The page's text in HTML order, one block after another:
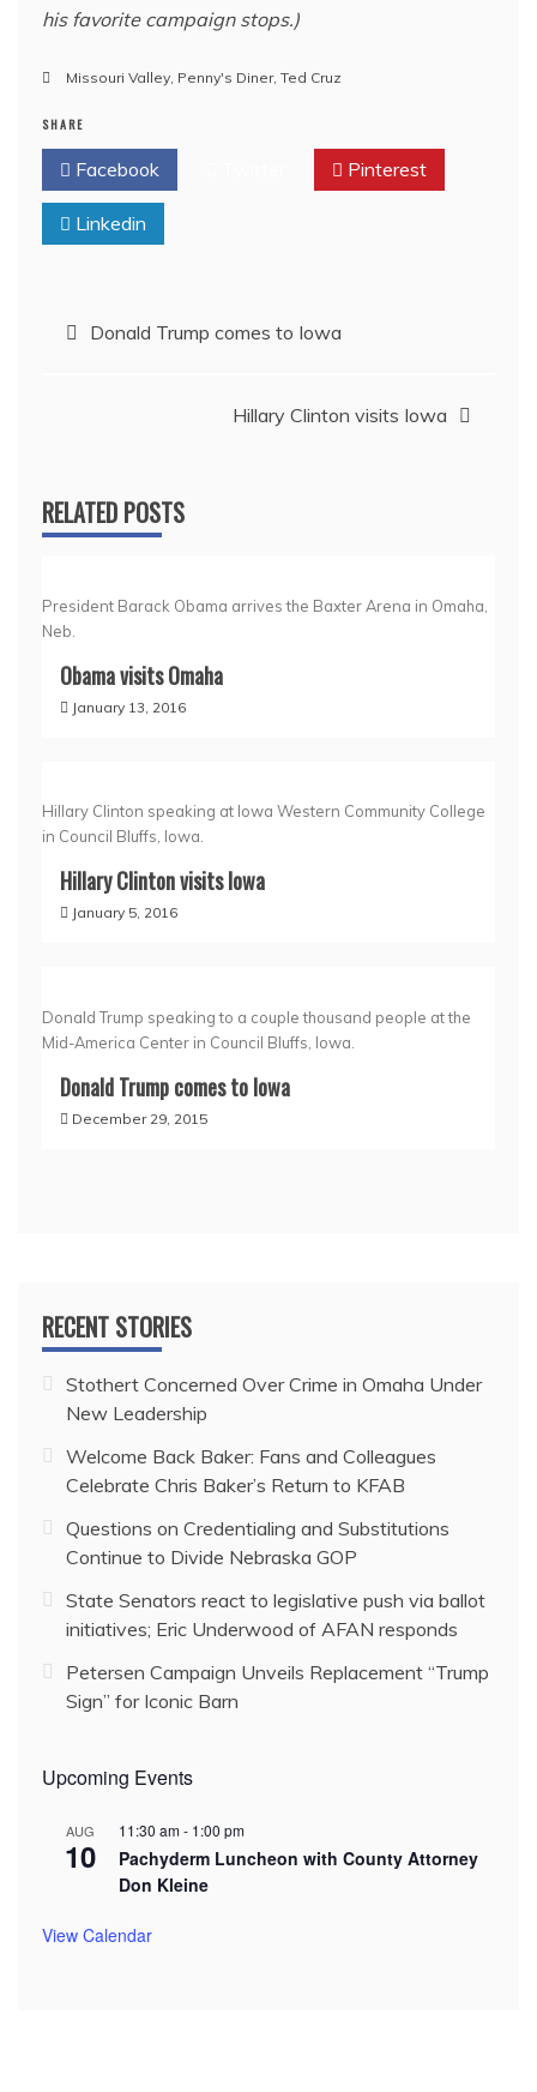
his favorite campaign stops.)
Missouri Valley Penny's Diner, Ted Cruz
SHARE
Facebook Pinterest
Linkedin
PostDonald Trump comes to Iowa
Hillary Clinton visits Iowa
RELATED POSTS
President Barack Obama arrives the Baxter Arena in Omaha,
Neb.
Obama visits Omaha
January 13, 2016
Hillary Clinton speaking at Iowa Western Community College
in Council Bluffs, Iowa.
Hillary Clinton visits Iowa
January 5, 2016
Donald Trump speaking to a couple thousand people at the
Mid-America Center in Council Bluffs, Iowa.
Donald Trump comes to Iowa
December 29, 2015
RECENT STORIES
Stothert Concerned Over Crime in Omaha Under
New Leadership
Welcome Back Baker: Fans and Colleagues
Celebrate Chris Baker’s Return to KFAB
Questions on Credentialing and Substitutions
Continue to Divide Nebraska GOP
State Senators react to legislative push via ballot
initiatives; Eric Underwood of AFAN responds
Petersen Campaign Unveils Replacement “Trump
Sign” for Iconic Barn
Upcoming Events
AUG
10
11:30 am- 1:00 pm
Pachyderm Luncheon with County Attorney
Don Kleine
View Calendar